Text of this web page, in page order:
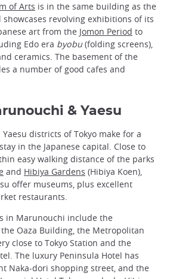
of Arts is in the same building as the
revolving exhibitions of its
art from the Jomon Period to
Edo era byobu(folding screens),
ceramics. The basement of the
a number of good cafes and
& Yaesu
districts of Tokyo make for a
in the Japanese capital. Close to
easy walking distance of the parks
and Hibiya Gardens (Hibiya Koen),
offer museums, plus excellent
restaurants.
in Marunouchi include the
Oaza Building, the Metropolitan
close to Tokyo Station and the
The luxury Peninsula Hotel has
Naka-dori shopping street, and the